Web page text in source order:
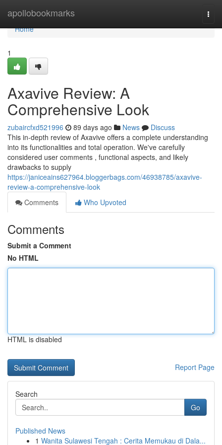
apollobookmarks
Home
Home
1
Axavive Review: A
Comprehensive Look
zubaircfxd521996 89 days ago News
Discuss
This in-depth review of Axavive offers a complete understanding
into its functionalities and total operation. We've carefully
considered user comments , functional aspects, and likely
drawbacks to supply
https://janiceains627964.bloggerbags.com/46938785/axavive-
review-a-comprehensive-look
Comments
Who Upvoted
Comments
Submit a Comment
No HTML
HTML is disabled
Report Page
Search
Go
Published News
1 Wanita Sulawesi Tengah : Cerita Memukau di Dala...